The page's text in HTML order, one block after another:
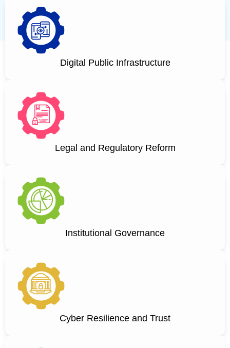
Digital Public Infrastructure
Legal and Regulatory Reform
Institutional Governance
Cyber Resilience and Trust